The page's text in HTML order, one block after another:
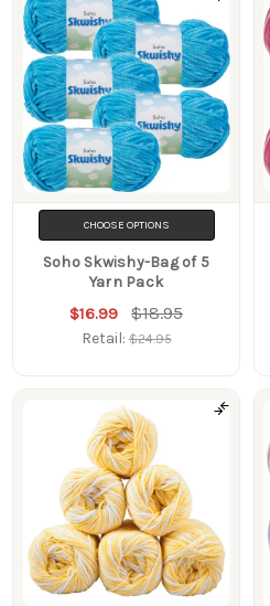
CHOOSE OPTIONS
Soho Skwishy-Bag of 5
Yarn Pack
$16.99 $18.95
Retail:$24.95